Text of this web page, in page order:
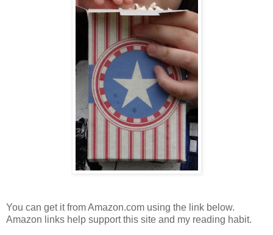
You can get it from Amazon.com using the link below.
Amazon links help support this site and my reading habit.